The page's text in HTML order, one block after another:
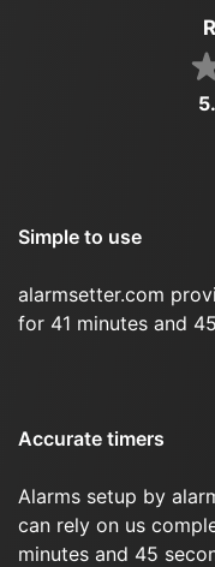
Simple to use
alarmsetter.com
for 41 minutes and
Accurate timers
Alarms setup by
can rely on us
minutes and 45